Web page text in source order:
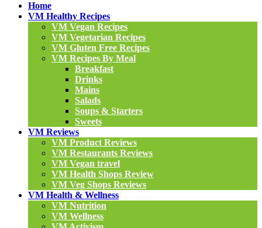
Home
VM Healthy Recipes
VM Vegan Recipes
VM Vegetarian Recipes
VM Gluten Free Recipes
VM Recipes By Meal
Breakfast
Drinks
Mains
Salads
Soups & Starters
Sweets
VM Reviews
VM Product Reviews
VM Restaurants Reviews
VM Vegan travel
VM Health Shops Review
VM Veg Shops Reviews
VM Health & Wellness
VM Nutrition
VM Wellness